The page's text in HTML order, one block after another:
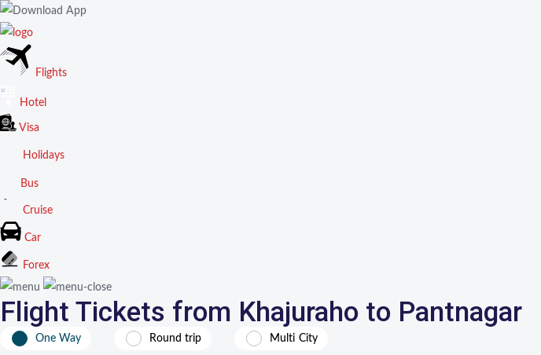
Flights
Hotel
Visa
Holidays
Bus
Cruise
Car
Forex
Flight Tickets from Khajuraho to Pantnagar
One Way Round trip Multi City